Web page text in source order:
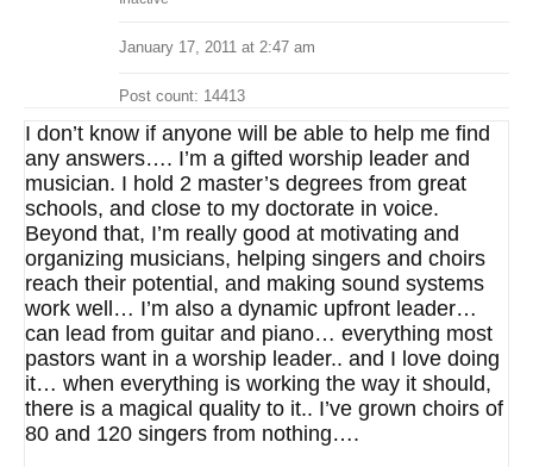
January 17, 2011 at 2:47 am
Post count: 14413
I don’t know if anyone will be able to help me find
any answers…. I’m a gifted worship leader and
musician. I hold 2 master’s degrees from great
schools, and close to my doctorate in voice.
Beyond that, I’m really good at motivating and
organizing musicians, helping singers and choirs
reach their potential, and making sound systems
work well… I’m also a dynamic upfront leader…
can lead from guitar and piano… everything most
pastors want in a worship leader.. and I love doing
it… when everything is working the way it should,
there is a magical quality to it.. I’ve grown choirs of
80 and 120 singers from nothing….